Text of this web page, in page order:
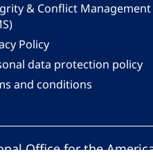
& Conflict Management
Policy
data protection policy
and conditions
Office for the